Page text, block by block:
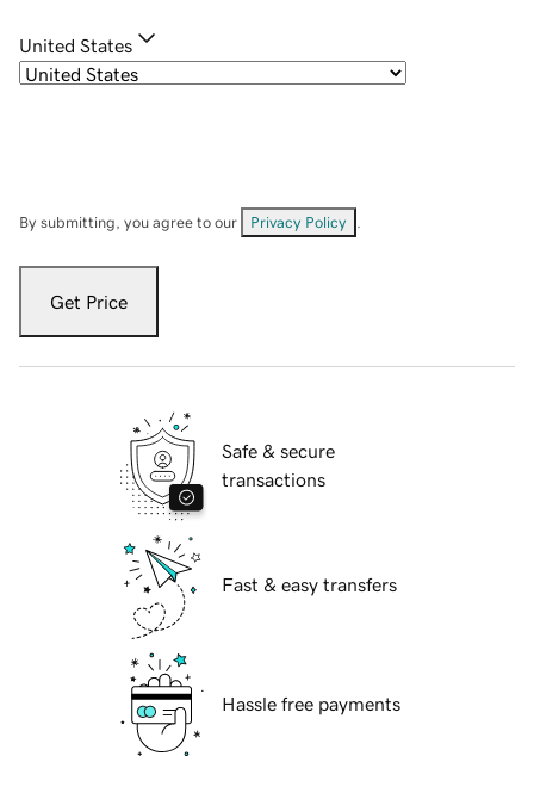
United States
By submitting, you agree to our Privacy Policy
Get Price
Safe & secure
transactions
Fast & easy transfers
Hassle free payments